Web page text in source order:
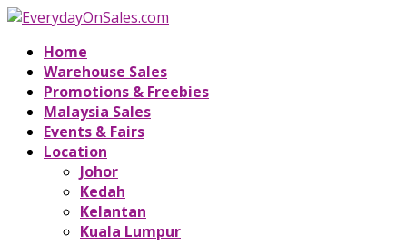
Home
Warehouse Sales
Promotions & Freebies
Malaysia Sales
Events & Fairs
Location
Johor
Kedah
Kelantan
Kuala Lumpur